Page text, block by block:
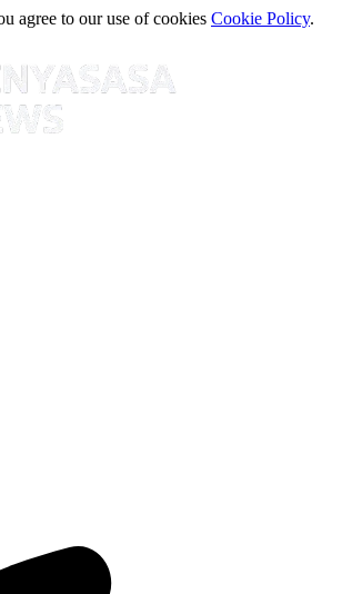
agree to our use of cookies Cookie Policy.